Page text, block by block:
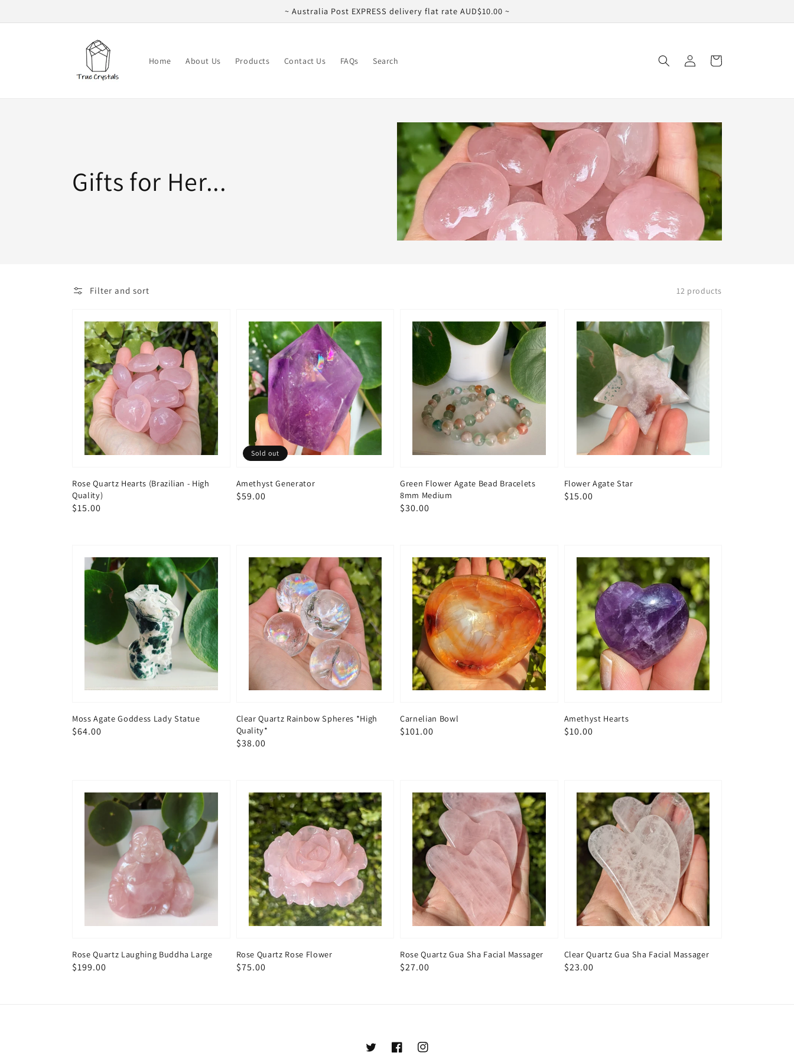
~ Australia Post EXPRESS delivery flat rate AUD$10.00 ~
Home About Us Products Contact Us FAQs Search
in
Cart
Collection:
Gifts for Her...
Filter and sort 12 products
Rose Quartz Hearts (Brazilian - High
Quality)
Regular
$15.00
Amethyst Generator
Regular
$59.00
Sold out
Green Flower Agate Bead Bracelets
8mm Medium
Regular
$30.00
Flower Agate Star
Regular
$15.00
Moss Agate Goddess Lady Statue
Regular
$64.00
Clear Quartz Rainbow Spheres *High
Quality*
Regular
$38.00
Carnelian Bowl
Regular
$101.00
Amethyst Hearts
Regular
$10.00
Rose Quartz Laughing Buddha Large
Regular
$199.00
Rose Quartz Rose Flower
Regular
$75.00
Rose Quartz Gua Sha Facial Massager
Regular
$27.00
Clear Quartz Gua Sha Facial Massager
Regular
$23.00
TwitterFacebookInstagram